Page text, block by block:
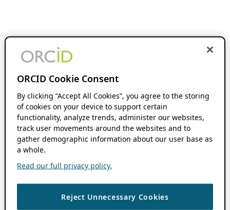
ORCID Cookie Consent
By clicking “Accept All Cookies”, you agree to the storing
of cookies on your device to support certain
functionality, analyze trends, administer our websites,
track user movements around the websites and to
gather demographic information about our user base as
a whole.
Read our full privacy policy.
Reject Unnecessary Cookies